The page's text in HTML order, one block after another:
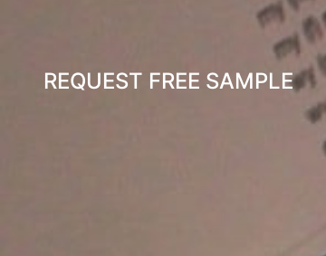
REQUEST FREE SAMPLE